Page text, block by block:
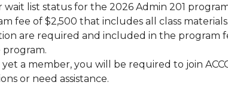
list status for the 2026 Admin 201
fee of $2,500 that includes all class materials.
are required and included in the program
program.
a member, you will be required to join
or need assistance.